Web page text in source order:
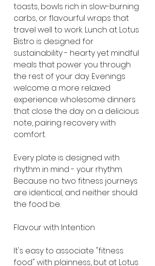
toasts, bowls rich in slow-burning
carbs, or flavourful wraps that
travel well to work. Lunch at Lotus
Bistro is designed for
sustainability - hearty yet mindful
meals that power you through
the rest of your day. Evenings
welcome a more relaxed
experience: wholesome dinners
that close the day on a delicious
note, pairing recovery with
comfort.
Every plate is designed with
rhythm in mind - your rhythm.
Because no two fitness journeys
are identical, and neither should
the food be.
Flavour with Intention
It's easy to associate "fitness
food" with plainness, but at Lotus